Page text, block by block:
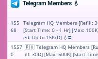
Telegram Members 💧
155
68
Telegram HQ Members [Refill:
[Start Time: 0 - 1 Hr] [Max:
ed: Up to 15K/D] 💧⛔
1557
0
🇷🇺 Telegram HQ Members
ill: 30D] [Max: 500K] [Start